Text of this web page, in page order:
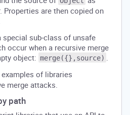
Properties are then copied on
special sub-class of unsafe
occur when a recursive merge
object: merge({},source) .
examples of libraries
merge attacks.
path